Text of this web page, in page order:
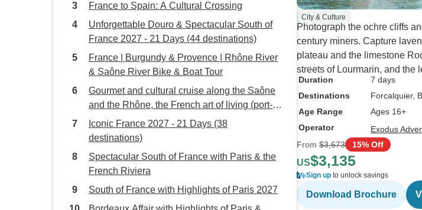
France to Spain: A Cultural Crossing
Unforgettable Douro & Spectacular South of
France 2027 - 21 Days (44 destinations)
France | Burgundy & Provence | Rhône River
& Saône River Bike & Boat Tour
Gourmet and cultural cruise along the Saône
and the Rhône, the French art of living (port-
to-port cruise)
Iconic France 2027 - 21 Days (38
destinations)
Spectacular South of France with Paris & the
French Riviera
South of France with Highlights of Paris 2027
City & Culture
Photograph the ochre cliffs
century miners. Capture
plateau and the limestone
streets of Lourmarin, and the
Duration
7 days
Destinations
Forcalquier,
Age Range
Ages 16+
Operator
Exodus
From $3,673 15% Off
US$3,135
Sign up to unlock savings
Download Brochure